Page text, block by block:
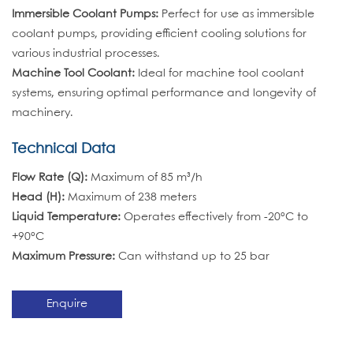
Immersible Coolant Pumps: Perfect for use as immersible
coolant pumps, providing efficient cooling solutions for
various industrial processes.
Machine Tool Coolant: Ideal for machine tool coolant
systems, ensuring optimal performance and longevity of
machinery.
Technical Data
Flow Rate (Q): Maximum of 85 m³/h
Head (H): Maximum of 238 meters
Liquid Temperature: Operates effectively from -20°C to
+90°C
Maximum Pressure: Can withstand up to 25 bar
Enquire